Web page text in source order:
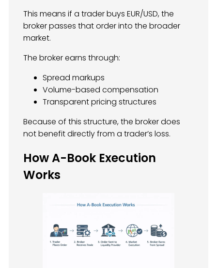
This means if a trader buys EUR/USD, the
broker passes that order into the broader
market.
The broker earns through:
Spread markups
Volume-based compensation
Transparent pricing structures
Because of this structure, the broker does
not benefit directly from a trader’s loss.
How A-Book Execution
Works